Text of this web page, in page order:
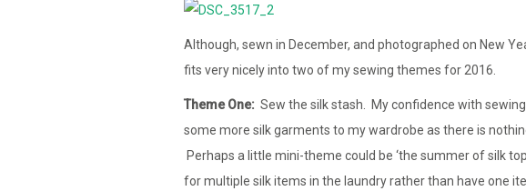
Although, sewn in December, and photographed on New
fits very nicely into two of my sewing themes for 2016.
Theme One: Sew the silk stash. My confidence with
some more silk garments to my wardrobe as there is
Perhaps a little mini-theme could be ‘the summer of silk
for multiple silk items in the laundry rather than have one